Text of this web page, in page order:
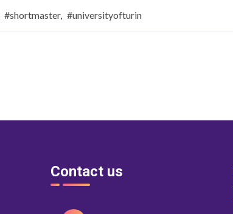
#shortmaster, #universityofturin
Contact us